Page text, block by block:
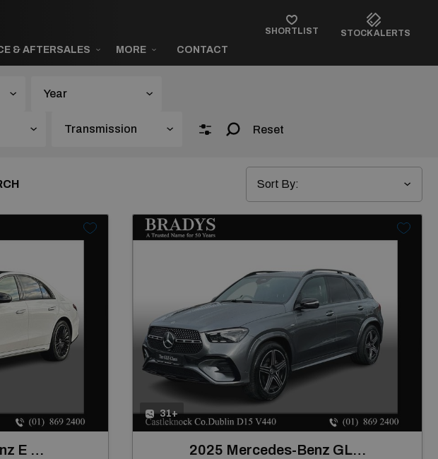
& AFTERSALES MORE CONTACT
SHORTLIST STOCK ALERTS
Year
Reset
2026 Mercedes-Benz E Class
31+
2025 Mercedes-Benz GLE Class